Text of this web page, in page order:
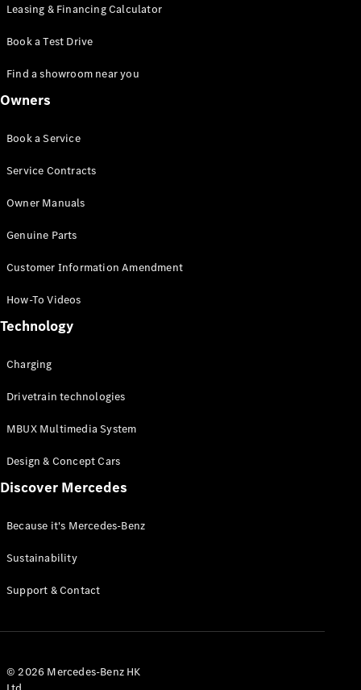
Leasing & Financing Calculator
Book a Test Drive
Find a showroom near you
Owners
Book a Service
Service Contracts
Owner Manuals
Genuine Parts
Customer Information Amendment
How-To Videos
Technology
Charging
Drivetrain technologies
MBUX Multimedia System
Design & Concept Cars
Discover Mercedes
Because it's Mercedes-Benz
Sustainability
Support & Contact
© 2026 Mercedes-Benz HK